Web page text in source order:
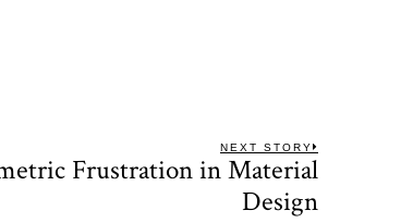
NEXT STORY
Frustration in Material
Design